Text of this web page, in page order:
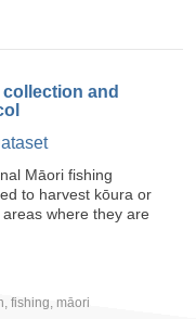
and
Māori fishing
to harvest kōura or
where they are
fishing, māori